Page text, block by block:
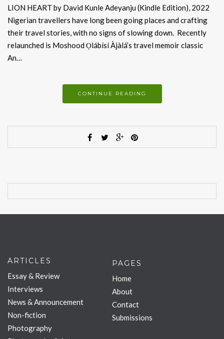
LION HEART by David Kunle Adeyanju (Kindle Edition), 2022
Nigerian travellers have long been going places and crafting
their travel stories, with no signs of slowing down. Recently
relaunched is Moshood Ọlábísí Àjàlá’s travel memoir classic
An…
CONTINUE READING
ARTICLES
Essay & Review
Interviews
News & Announcement
Non-fiction
Photography
PAGES
Home
About
Contact
Submissions